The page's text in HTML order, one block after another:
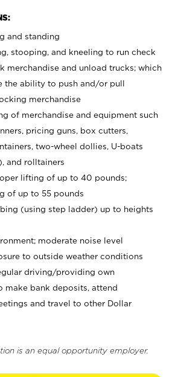
and standing
stooping, and kneeling to run check
merchandise and unload trucks; which
the ability to push and/or pull
merchandise
of merchandise and equipment such
pricing guns, box cutters,
two-wheel dollies, U-boats
and rolltainers
lifting of up to 40 pounds;
of up to 55 pounds
(using step ladder) up to heights
moderate noise level
to outside weather conditions
driving/providing own
make bank deposits, attend
and travel to other Dollar
is an equal opportunity employer.